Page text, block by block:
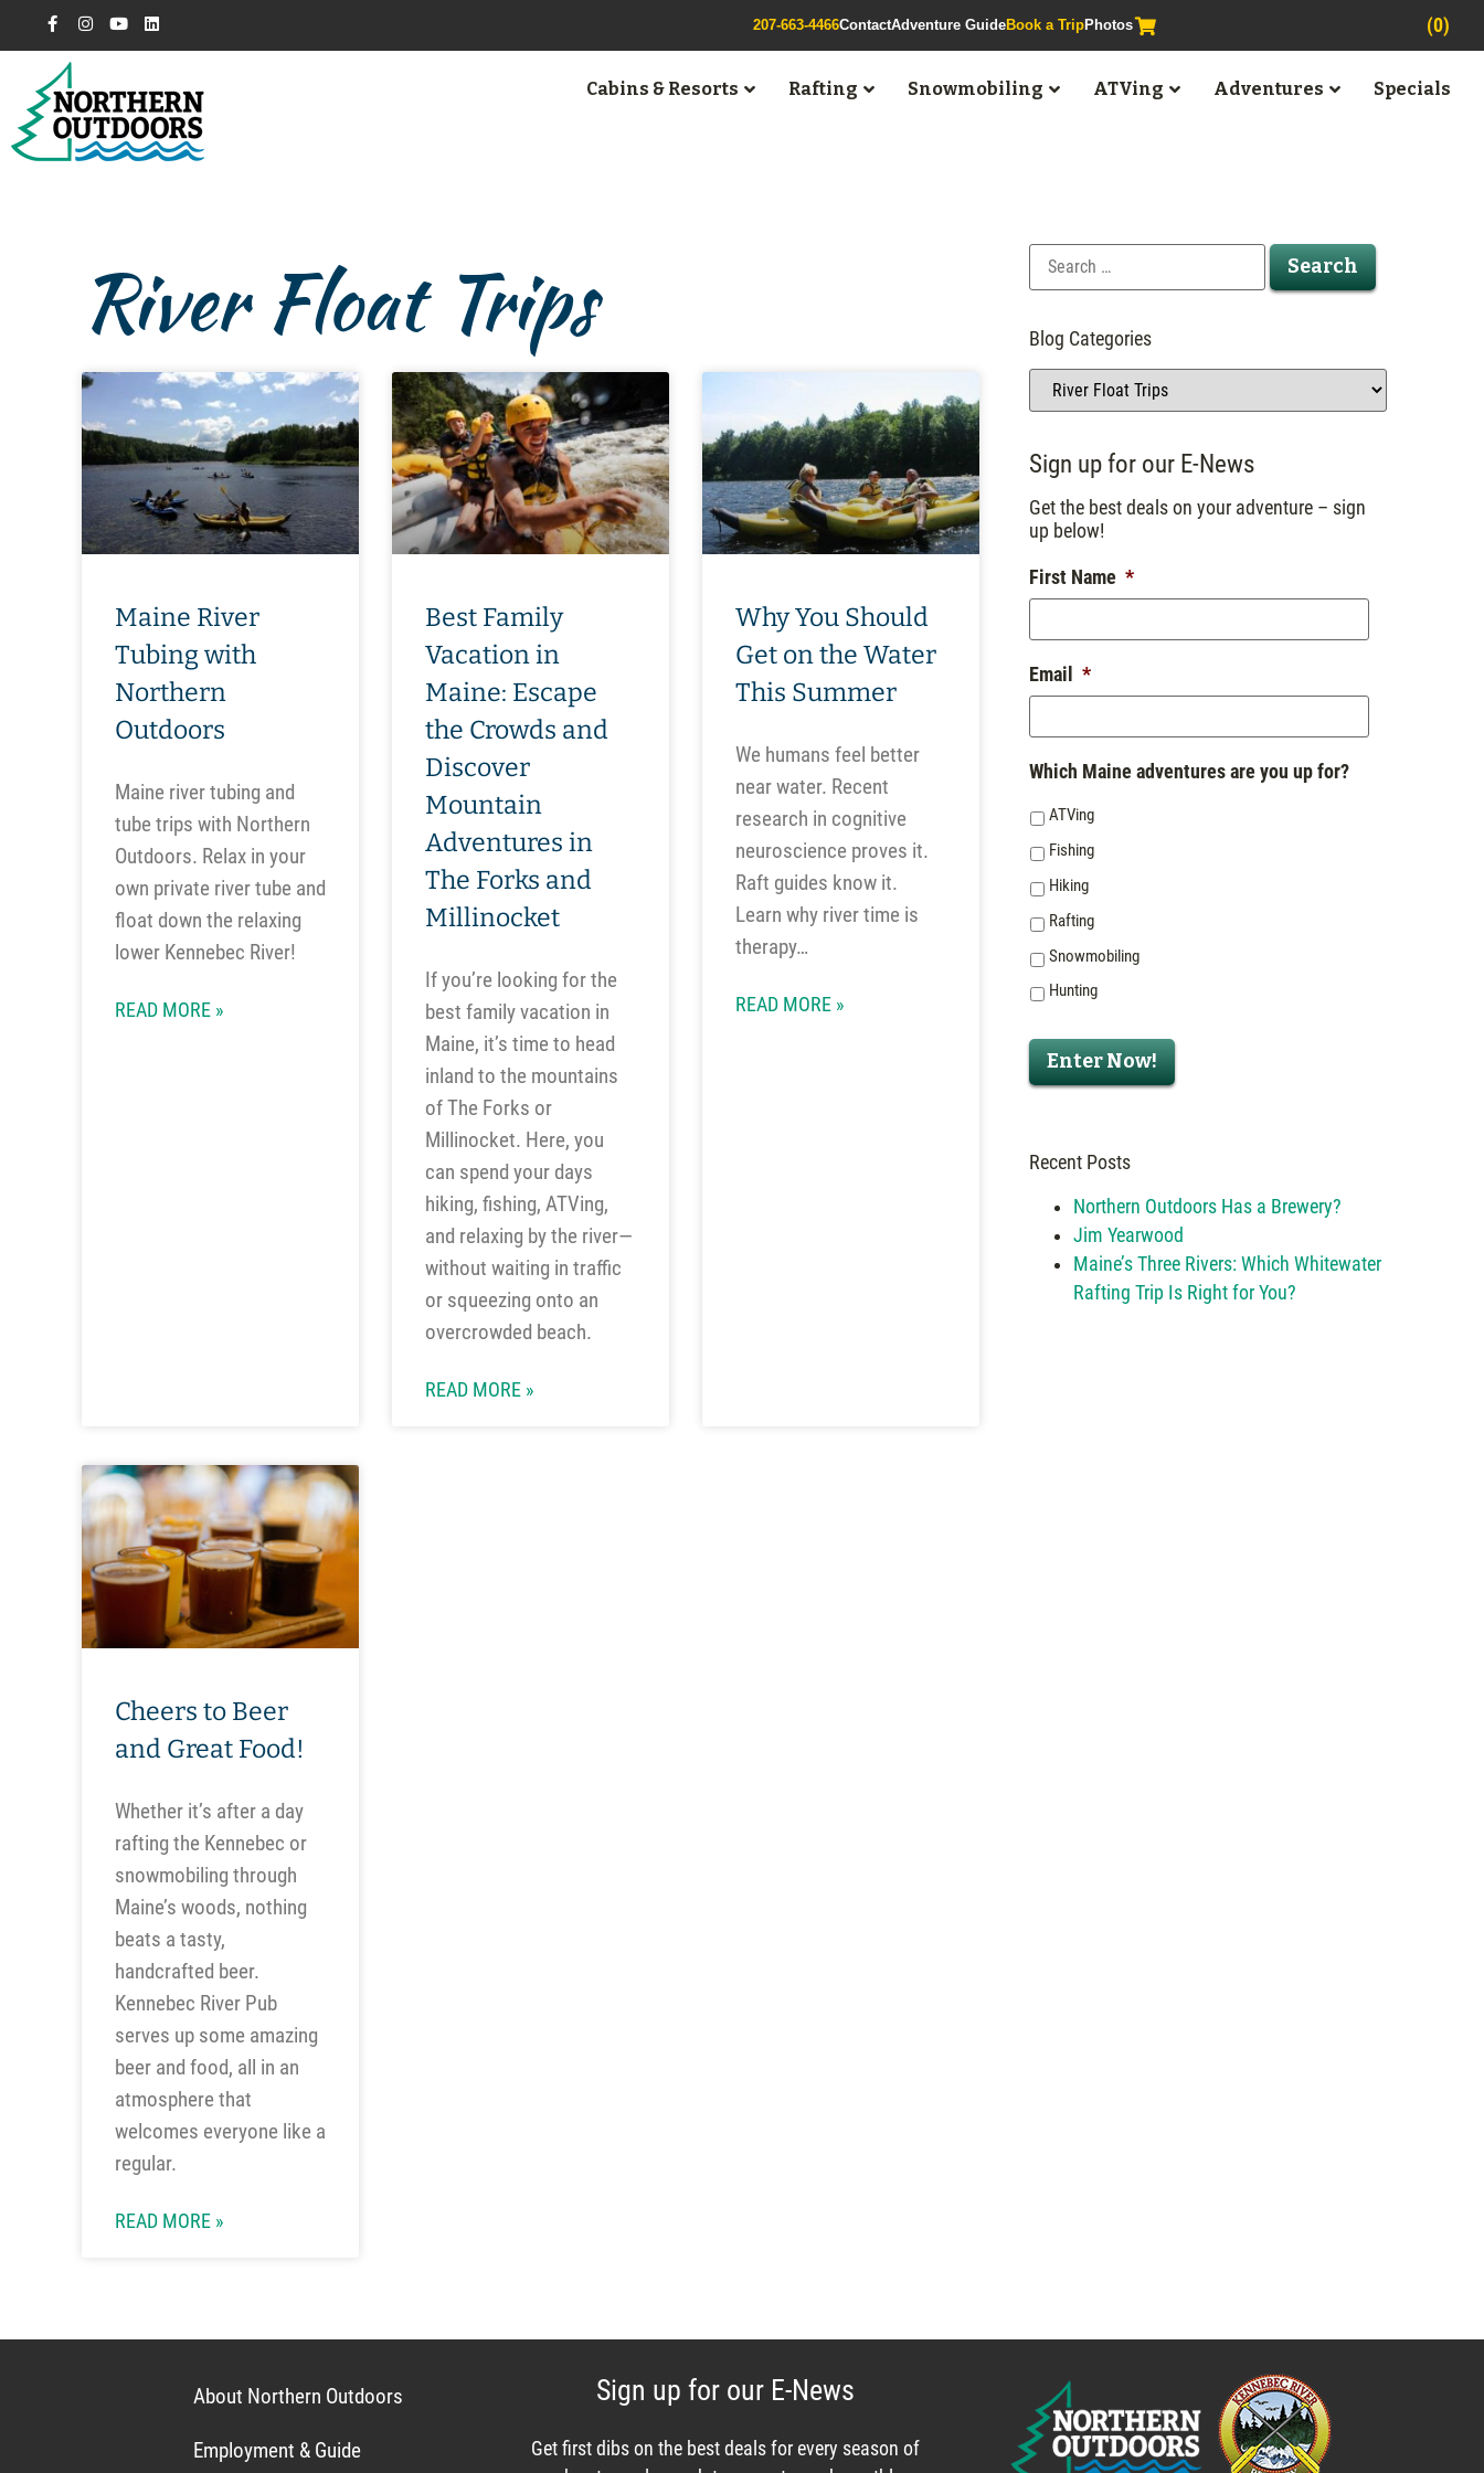
207-663-4466ContactAdventure GuideBook a TripPhotos (0)
Cabins & Resorts Rafting Snowmobiling ATVing Adventures Specials
River Float Trips
Maine River
Tubing with
Northern
Outdoors
Maine river tubing and
tube trips with Northern
Outdoors. Relax in your
own private river tube and
float down the relaxing
lower Kennebec River!
READ MORE »
Best Family
Vacation in
Maine: Escape
the Crowds and
Discover
Mountain
Adventures in
The Forks and
Millinocket
If you’re looking for the
best family vacation in
Maine, it’s time to head
inland to the mountains
of The Forks or
Millinocket. Here, you
can spend your days
hiking, fishing, ATVing,
and relaxing by the river—
without waiting in traffic
or squeezing onto an
overcrowded beach.
READ MORE »
Why You Should
Get on the Water
This Summer
We humans feel better
near water. Recent
research in cognitive
neuroscience proves it.
Raft guides know it.
Learn why river time is
therapy…
READ MORE »
Cheers to Beer
and Great Food!
Whether it’s after a day
rafting the Kennebec or
snowmobiling through
Maine’s woods, nothing
beats a tasty,
handcrafted beer.
Kennebec River Pub
serves up some amazing
beer and food, all in an
atmosphere that
welcomes everyone like a
regular.
READ MORE »
Blog Categories
Sign up for our E-News
Get the best deals on your adventure – sign
up below!
First Name *
Email *
Which Maine adventures are you up for?
ATVing
Fishing
Hiking
Rafting
Snowmobiling
Hunting
Enter Now!
Recent Posts
Northern Outdoors Has a Brewery?
Jim Yearwood
Maine’s Three Rivers: Which Whitewater
Rafting Trip Is Right for You?
About Northern Outdoors
Employment & Guide
Sign up for our E-News
Get first dibs on the best deals for every season of